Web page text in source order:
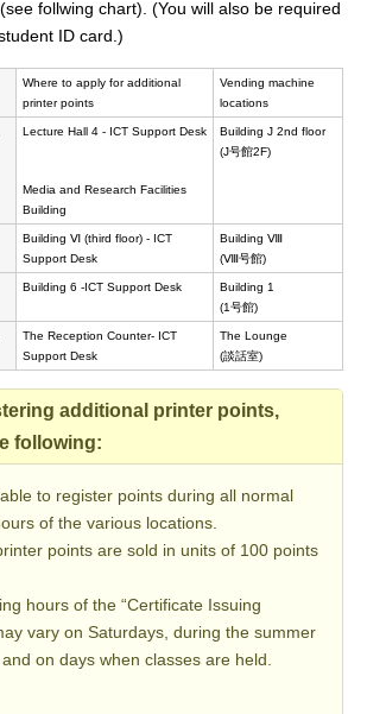
follwing chart). (You will also be required
ID card.)
Where to apply for additional
printer points
Vending machine
locations
Lecture Hall 4 - ICT Support Desk
Media and Research Facilities
Building
Building J 2nd floor
(J号館2F)
Building Ⅵ (third floor) - ICT
Support Desk
Building Ⅷ
(Ⅷ号館)
Building 6 -ICT Support Desk
Building 1
(1号館)
The Reception Counter- ICT
Support Desk
The Lounge
(談話室)
additional printer points,
following:
to register points during all normal
of the various locations.
points are sold in units of 100 points
hours of the “Certificate Issuing
vary on Saturdays, during the summer
on days when classes are held.